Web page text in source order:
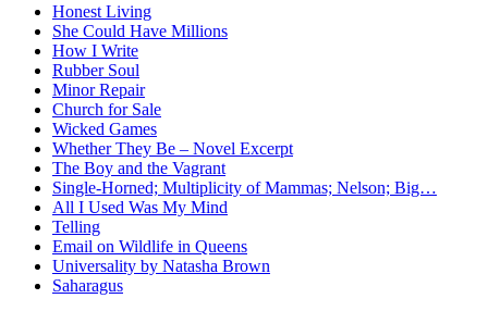
Honest Living
She Could Have Millions
How I Write
Rubber Soul
Minor Repair
Church for Sale
Wicked Games
Whether They Be – Novel Excerpt
The Boy and the Vagrant
Single-Horned; Multiplicity of Mammas; Nelson; Big…
All I Used Was My Mind
Telling
Email on Wildlife in Queens
Universality by Natasha Brown
Saharagus